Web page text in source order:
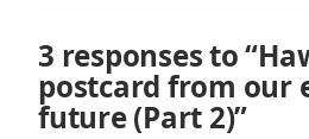
3 responses to
postcard from our
future (Part 2)”